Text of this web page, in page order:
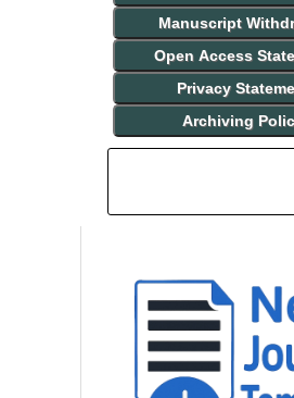
Manuscript
Open Access
Privacy
Archiving